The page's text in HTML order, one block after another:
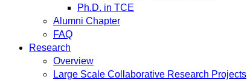
Ph.D. in TCE
Alumni Chapter
FAQ
Research
Overview
Large Scale Collaborative Research Projects